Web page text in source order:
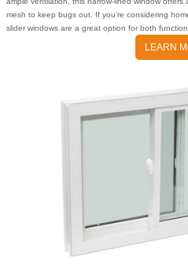
mesh to keep bugs out. If you’re considering
slider windows are a great option for both
LEARN